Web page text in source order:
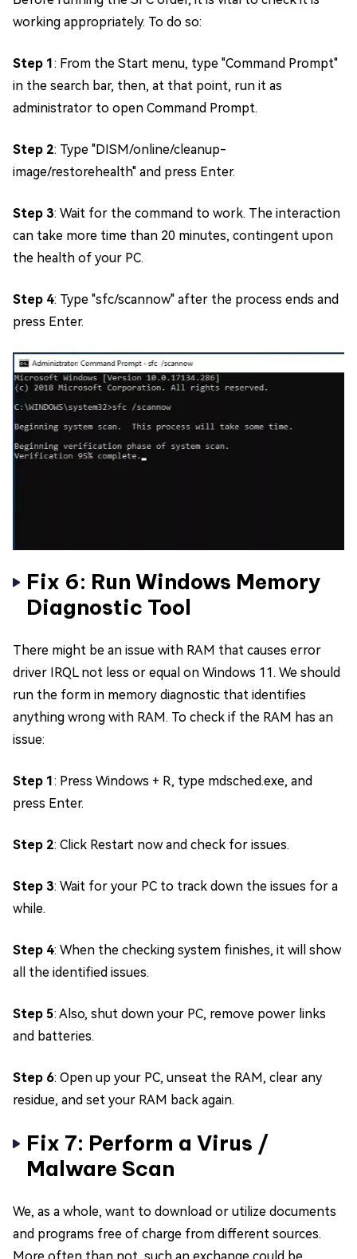
working appropriately. To do so:
Step 1: From the Start menu, type "Command Prompt"
in the search bar, then, at that point, run it as
administrator to open Command Prompt.
Step 2: Type "DISM/online/cleanup-
image/restorehealth" and press Enter.
Step 3: Wait for the command to work. The interaction
can take more time than 20 minutes, contingent upon
the health of your PC.
Step 4: Type "sfc/scannow" after the process ends and
press Enter.
Fix 6: Run Windows Memory
Diagnostic Tool
There might be an issue with RAM that causes error
driver IRQL not less or equal on Windows 11. We should
run the form in memory diagnostic that identifies
anything wrong with RAM. To check if the RAM has an
issue:
Step 1 : Press Windows + R, type mdsched.exe, and
press Enter.
Step 2: Click Restart now and check for issues.
Step 3: Wait for your PC to track down the issues for a
while.
Step 4: When the checking system finishes, it will show
all the identified issues.
Step 5: Also, shut down your PC, remove power links
and batteries.
Step 6: Open up your PC, unseat the RAM, clear any
residue, and set your RAM back again.
Fix 7: Perform a Virus /
Malware Scan
We, as a whole, want to download or utilize documents
and programs free of charge from different sources.